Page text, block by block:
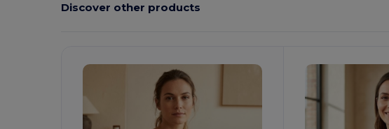
Discover other products
Customize